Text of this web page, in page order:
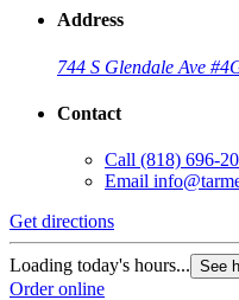
Address
744 S Glendale Ave #4
Contact
Call (818) 696-
Email
Get directions
Loading today's hours... See
Order online